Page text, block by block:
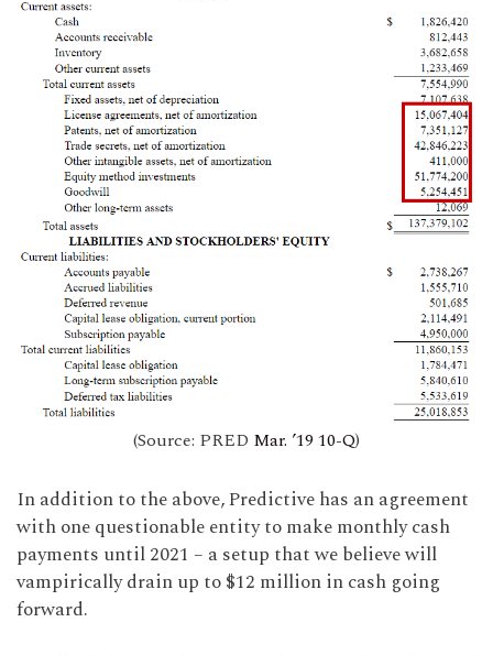
(Source: PRED Mar. ’19 10-Q)
In addition to the above, Predictive has an agreement
with one questionable entity to make monthly cash
payments until 2021 – a setup that we believe will
vampirically drain up to $12 million in cash going
forward.